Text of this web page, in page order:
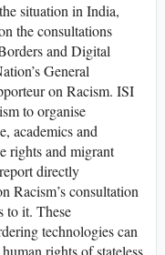
situation in India,
the consultations
and Digital
General
on Racism. ISI
to organise
academics and
rights and migrant
directly
Racism’s consultation
to it. These
technologies can
rights of stateless